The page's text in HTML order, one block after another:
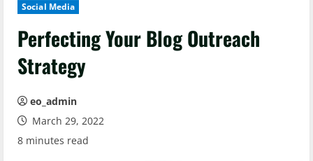
Social Media
Perfecting Your Blog Outreach
Strategy
eo_admin
March 29, 2022
8 minutes read